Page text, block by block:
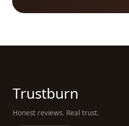
about your health and well-
strive to provide a
platform where real
experiences, helping you
Trustburn
Honest reviews. Real trust.